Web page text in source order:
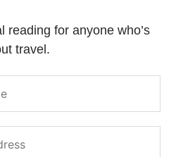
reading for anyone who’s
travel.